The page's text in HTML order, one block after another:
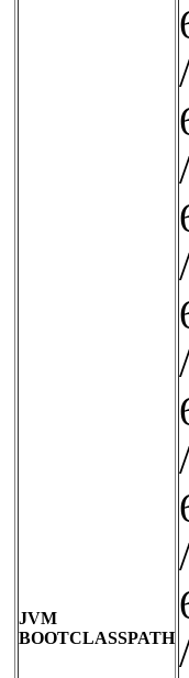
JVM
BOOTCLASSPATH